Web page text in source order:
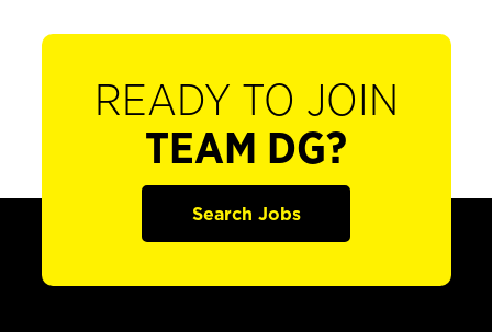
READY TO JOIN
TEAM DG?
Search Jobs